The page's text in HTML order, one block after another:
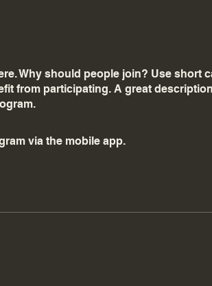
Why should people join? Use short
from participating. A great
via the mobile app.